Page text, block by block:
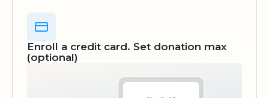
Enroll a credit card. Set donation max
(optional)